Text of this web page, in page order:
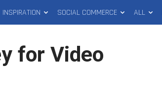
INSPIRATION SOCIAL COMMERCE ALL
for Video